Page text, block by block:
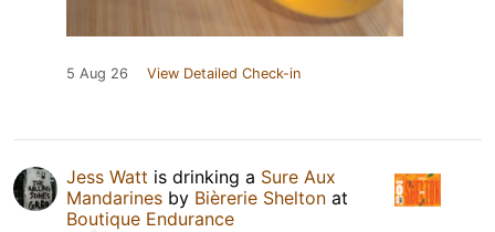
5 Aug 26 View Detailed Check-in
Jess Watt is drinking a Sure Aux
Mandarines by Bièrerie Shelton at
Boutique Endurance